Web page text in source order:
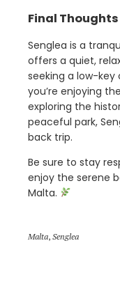
Final Thoughts
Senglea is a
offers a quiet,
seeking a low-key
you’re enjoying
exploring the
peaceful park,
back trip.
Be sure to stay
enjoy the serene
Malta.
Malta, Senglea